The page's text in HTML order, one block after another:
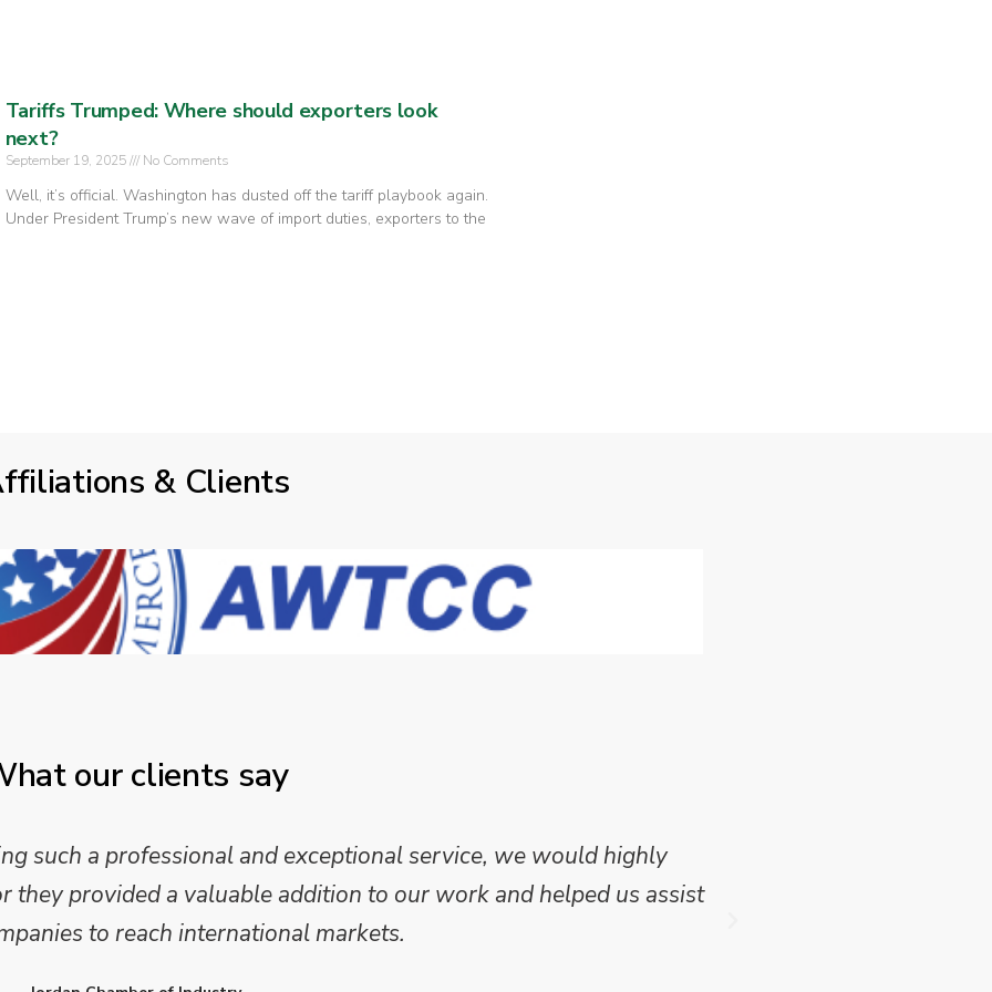
Tariffs Trumped: Where should exporters look
next?
September 19, 2025 No Comments
Well, it’s official. Washington has dusted off the tariff playbook again.
Under President Trump’s new wave of import duties, exporters to the
& Clients
our clients say
such a professional and exceptional service, we would highly
provided a valuable addition to our work and helped us assist
to reach international markets.